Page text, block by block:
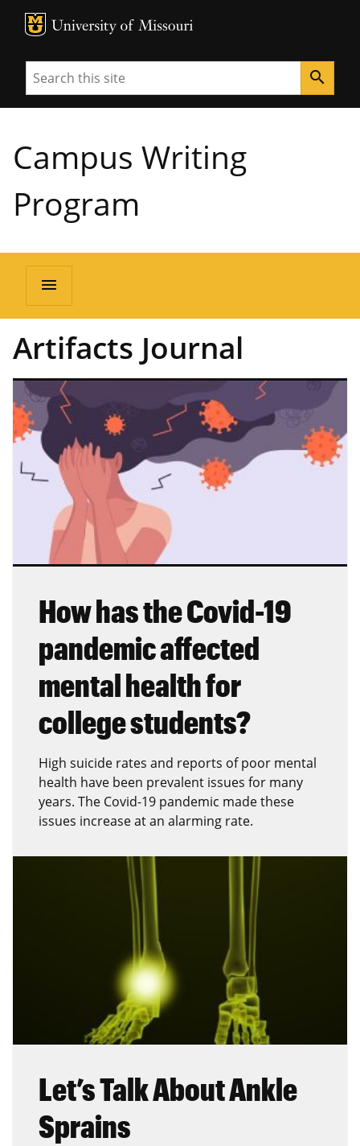
MU Logo
Search search
Campus Writing
Program
menu
Artifacts Journal
How has the Covid-19
pandemic affected
mental health for
college students?
High suicide rates and reports of poor mental
health have been prevalent issues for many
years. The Covid-19 pandemic made these
issues increase at an alarming rate.
Let’s Talk About Ankle
Sprains